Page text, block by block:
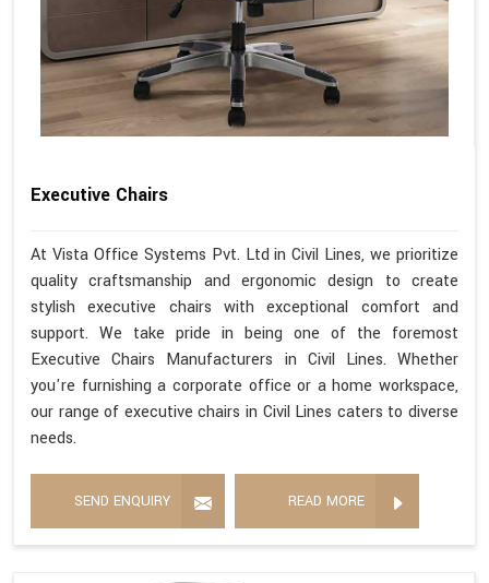
Executive Chairs
At Vista Office Systems Pvt. Ltd in Civil Lines, we prioritize
quality craftsmanship and ergonomic design to create
stylish executive chairs with exceptional comfort and
support. We take pride in being one of the foremost
Executive Chairs Manufacturers in Civil Lines. Whether
you're furnishing a corporate office or a home workspace,
our range of executive chairs in Civil Lines caters to diverse
needs.
SEND ENQUIRY READ MORE